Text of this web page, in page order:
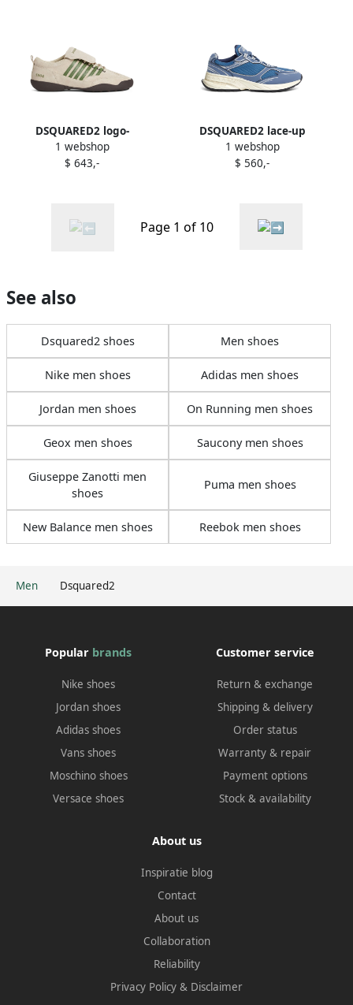
Men Dsquared2
DSQUARED2 logo-
embroidered sneakers
Neutrals
1 webshop
$ 643,-
DSQUARED2 lace-up
sneakers Blue
1 webshop
$ 560,-
Page 1 of 10
See also
Dsquared2 shoes Men shoes
Nike men shoes Adidas men shoes
Jordan men shoes On Running men shoes
Geox men shoes Saucony men shoes
Giuseppe Zanotti men
shoes
Puma men shoes
New Balance men shoes Reebok men shoes
Popular brands
Nike shoes
Jordan shoes
Adidas shoes
Vans shoes
Moschino shoes
Versace shoes
Customer service
Return & exchange
Shipping & delivery
Order status
Warranty & repair
Payment options
Stock & availability
About us
Inspiratie blog
Contact
About us
Collaboration
Reliability
Privacy Policy & Disclaimer